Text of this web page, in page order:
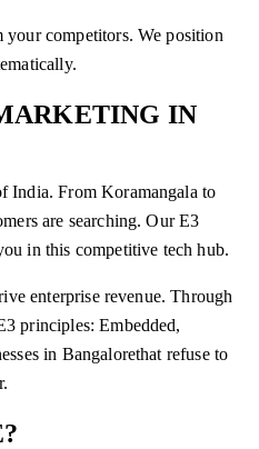
competitors. We position
IN
From Koramangala to
are searching. Our E3
in this competitive tech hub.
enterprise revenue. Through
principles: Embedded,
in Bangalorethat refuse to